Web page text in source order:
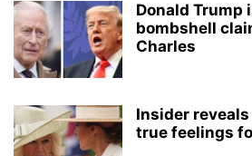
Donald Trump
bombshell
Charles
Insider reveals
true feelings